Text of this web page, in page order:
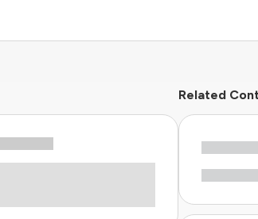
Related